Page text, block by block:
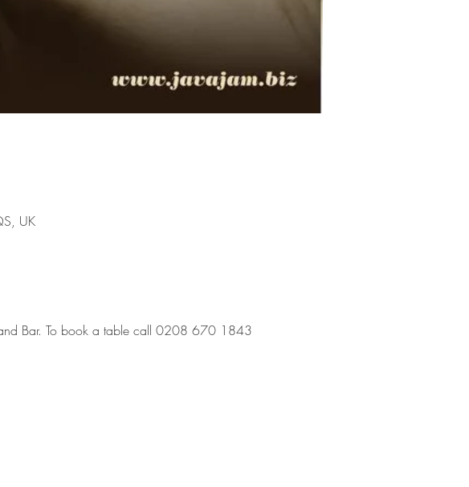
UK
and Bar. To book a table call 0208 670 1843